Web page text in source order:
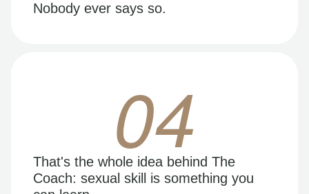
Nobody ever says so.
04
That's the whole idea behind The
Coach: sexual skill is something you